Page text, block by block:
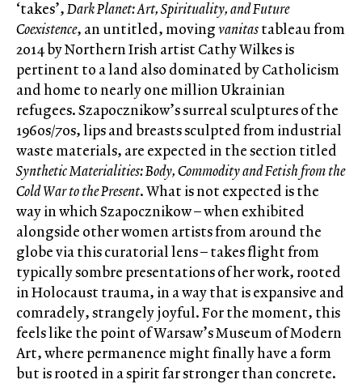
‘takes’,Dark Planet: Art, Spirituality, and Future
Coexistence, an untitled, movingvanitastableau from
2014 by Northern Irish artist Cathy Wilkes is
pertinent to a land also dominated by Catholicism
and home to nearly one million Ukrainian
refugees. Szapocznikow’s surreal sculptures of the
1960s/70s, lips and breasts sculpted from industrial
waste materials, are expected in the section titled
Synthetic Materialities: Body, Commodity and Fetish from the
Cold War to the Present. What is not expected is the
way in which Szapocznikow – when exhibited
alongside other women artists from around the
globe via this curatorial lens – takes flight from
typically sombre presentations of her work, rooted
in Holocaust trauma, in a way that is expansive and
comradely, strangely joyful. For the moment, this
feels like the point of Warsaw’s Museum of Modern
Art, where permanence might finally have a form
but is rooted in a spirit far stronger than concrete.